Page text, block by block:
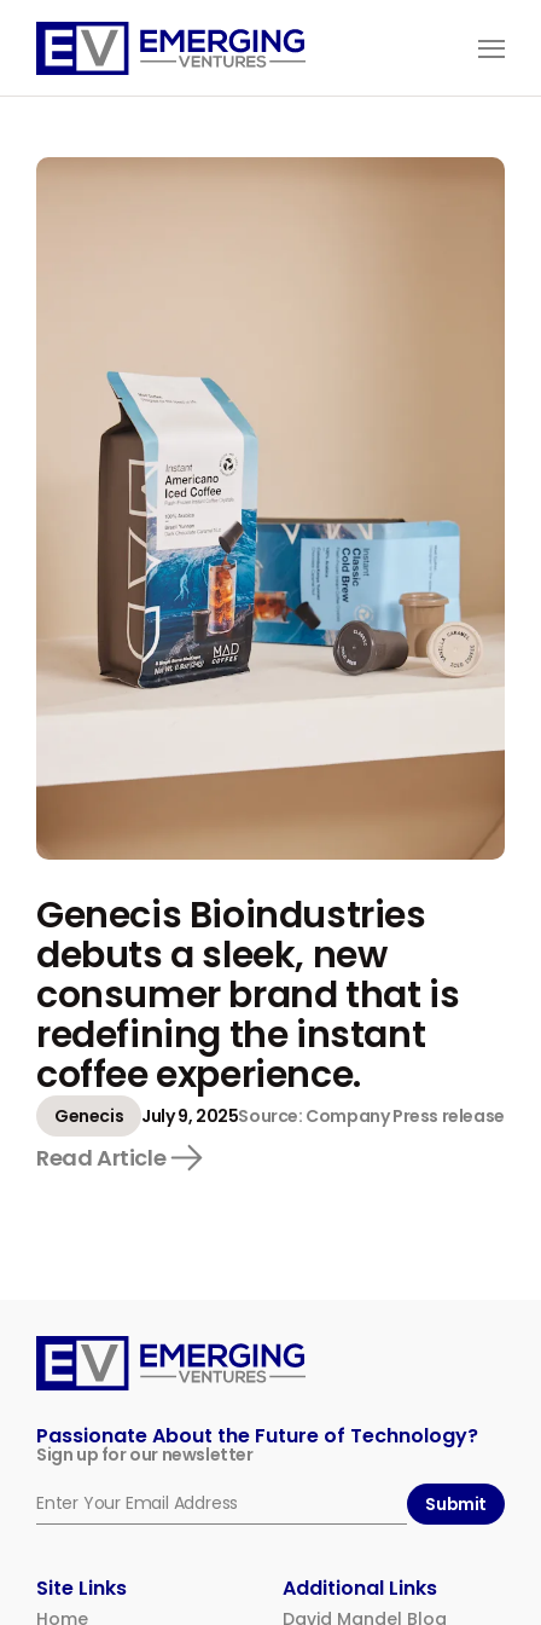
Ventures
Open
Genecis Bioindustries
debuts a sleek, new
consumer brand that is
redefining the instant
coffee experience.
Genecis July 9, 2025Source: Company Press release
Read Article
Site Links
Home
Additional Links
David Mandel Blog
Passionate About the Future of Technology?
Sign up for our newsletter
Submit